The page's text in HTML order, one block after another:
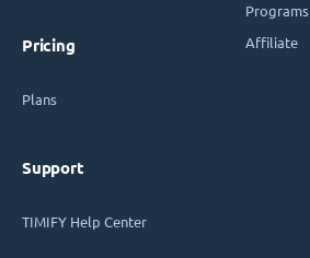
Pricing
Plans
Support
TIMIFY Help Center
Programs
Affiliate